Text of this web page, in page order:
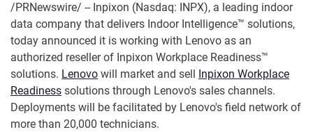
/PRNewswire/ -- Inpixon (Nasdaq: INPX), a leading indoor
data company that delivers Indoor Intelligence™ solutions,
today announced it is working with Lenovo as an
authorized reseller of Inpixon Workplace Readiness™
solutions. Lenovo will market and sell
Inpixon Workplace
Readiness solutions through Lenovo's sales channels.
Deployments will be facilitated by Lenovo's field network of
more than 20,000 technicians.